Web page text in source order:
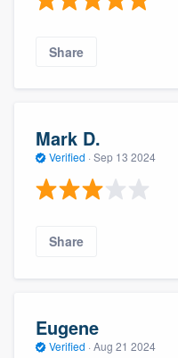
Share
Mark D.
Verified · Sep 13 2024
Share
Eugene
Verified · Aug 21 2024